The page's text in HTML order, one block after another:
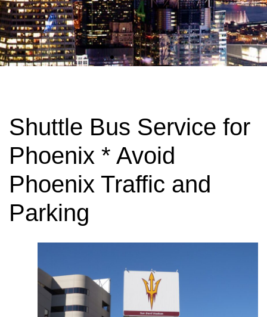
Shuttle Bus Service for
Phoenix * Avoid
Phoenix Traffic and
Parking